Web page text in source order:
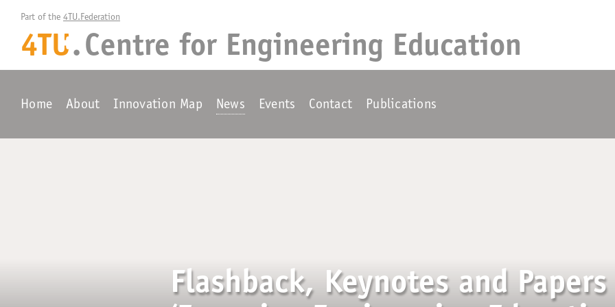
Part of the 4TU.Federation
4TU
+ . Centre for Engineering Education
Home About Innovation Map News Events Contact Publications
Flashback, Keynotes and